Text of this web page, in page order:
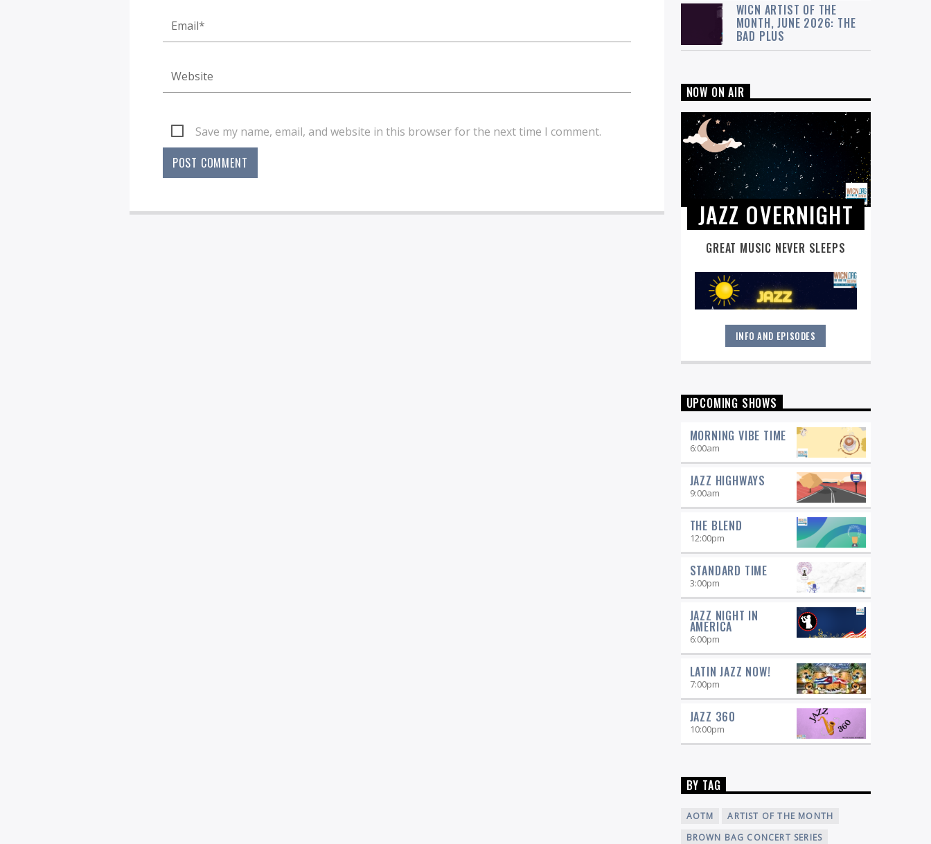
Save my name, email, and website in this browser for the next time I comment.
WICN ARTIST OF THE
MONTH, JUNE 2026: THE
BAD PLUS
NOW ON AIR
JAZZ OVERNIGHT
GREAT MUSIC NEVER SLEEPS
Great music never sleeps.Jazz
Overnight. 7 days a week, midnight to
INFO AND EPISODES
UPCOMING SHOWS
MORNING VIBE TIME
6:00am
JAZZ HIGHWAYS
9:00am
THE BLEND
12:00pm
STANDARD TIME
3:00pm
JAZZ NIGHT IN
AMERICA
6:00pm
LATIN JAZZ NOW!
7:00pm
JAZZ 360
10:00pm
BY TAG
AOTM
ARTIST OF THE MONTH
BROWN BAG CONCERT SERIES